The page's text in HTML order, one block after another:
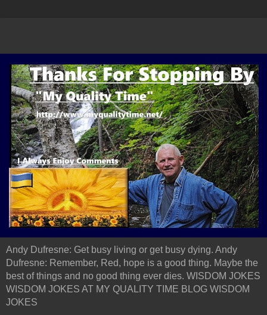
Andy Dufresne: Get busy living or get busy dying. Andy
Dufresne: Remember, Red, hope is a good thing. Maybe the
best of things and no good thing ever dies. WISDOM JOKES
WISDOM JOKES AT MY QUALITY TIME BLOG WISDOM
JOKES